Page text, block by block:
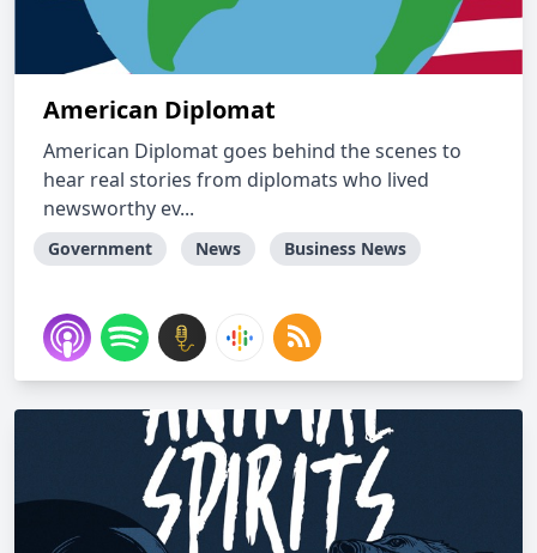
American Diplomat
American Diplomat goes behind the scenes to
hear real stories from diplomats who lived
newsworthy ev...
Government News Business News